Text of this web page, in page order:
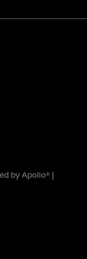
by Apollo® |